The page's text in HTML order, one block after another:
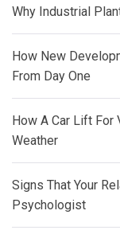
Why Industrial
How New
From Day One
How A Car Lift For
Weather
Signs That Your
Psychologist